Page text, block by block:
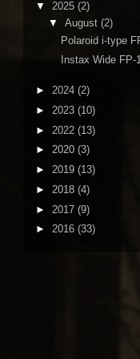
▼ 2025 (2)
▼ August (2)
Polaroid i-type
Instax Wide
► 2024 (2)
► 2023 (10)
► 2022 (13)
► 2020 (3)
► 2019 (13)
► 2018 (4)
► 2017 (9)
► 2016 (33)